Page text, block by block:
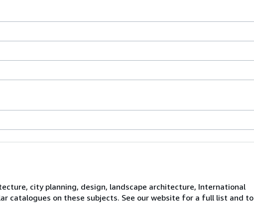
city planning, design, landscape architecture, International
catalogues on these subjects. See our website for a full list and to